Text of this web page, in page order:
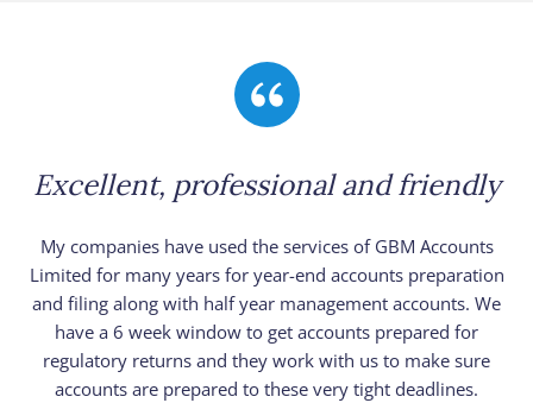
Excellent, professional and friendly
My companies have used the services of GBM Accounts
Limited for many years for year-end accounts preparation
and filing along with half year management accounts. We
have a 6 week window to get accounts prepared for
regulatory returns and they work with us to make sure
accounts are prepared to these very tight deadlines.